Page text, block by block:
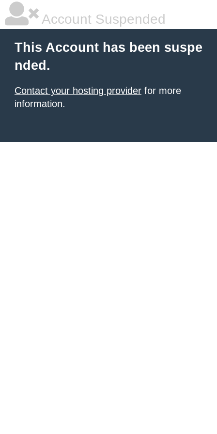
Account Suspended
This Account has been suspe
nded.
Contact your hosting provider for more
information.